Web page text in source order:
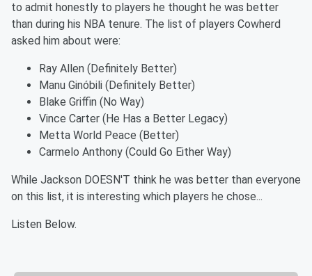
to admit honestly to players he thought he was better
than during his NBA tenure. The list of players Cowherd
asked him about were:
Ray Allen (Definitely Better)
Manu Ginóbili (Definitely Better)
Blake Griffin (No Way)
Vince Carter (He Has a Better Legacy)
Metta World Peace (Better)
Carmelo Anthony (Could Go Either Way)
While Jackson DOESN'T think he was better than everyone
on this list, it is interesting which players he chose...
Listen Below.